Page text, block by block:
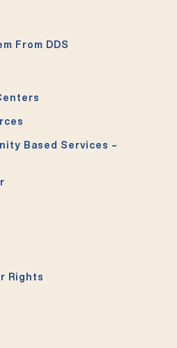
From DDS
Based Services –
Rights